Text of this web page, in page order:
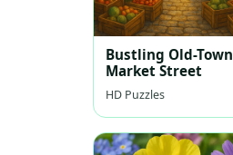
Bustling Old-Town
Market Street
HD Puzzles